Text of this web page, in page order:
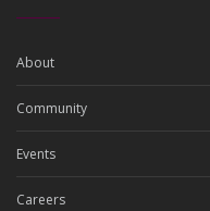
About
Community
Events
Careers